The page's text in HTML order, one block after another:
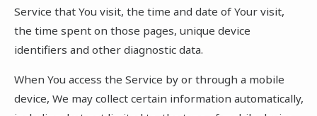
Service that You visit, the time and date of Your visit,
the time spent on those pages, unique device
identifiers and other diagnostic data.
When You access the Service by or through a mobile
device, We may collect certain information automatically,